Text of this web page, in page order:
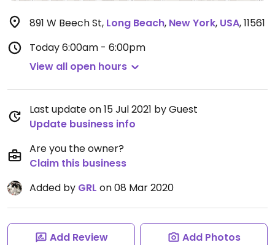
891 W Beech St, Long Beach, New York, USA,11561
Today6:00am - 6:00pm
View all open hours
Last update on 15 Jul 2021 by Guest
Update business info
Are you the owner?
Claim this business
Added by GRL on 08 Mar 2020
Add Review Add Photos